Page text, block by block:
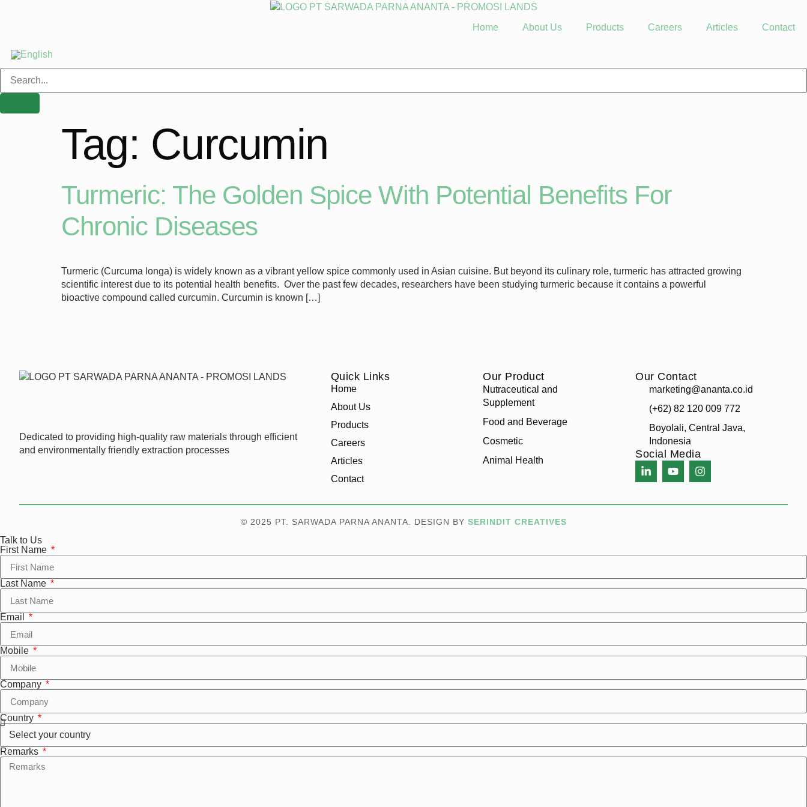
Home About Us Products Careers Articles Contact
Tag: Curcumin
Turmeric: The Golden Spice With Potential Benefits For
Chronic Diseases
Turmeric (Curcuma longa) is widely known as a vibrant yellow spice commonly used in Asian cuisine. But beyond its culinary role, turmeric has attracted growing
scientific interest due to its potential health benefits. Over the past few decades, researchers have been studying turmeric because it contains a powerful
bioactive compound called curcumin. Curcumin is known […]
Dedicated to providing high-quality raw materials through efficient
and environmentally friendly extraction processes
Quick Links
Home
About Us
Products
Careers
Articles
Contact
Our Product
Nutraceutical and
Supplement
Food and Beverage
Cosmetic
Animal Health
Our Contact
marketing@ananta.co.id
(+62) 82 120 009 772
Boyolali, Central Java,
Indonesia
Social Media
© 2025 PT. SARWADA PARNA ANANTA. DESIGN BY SERINDIT CREATIVES
Talk to Us
First Name
Last Name
Email
Mobile
Company
Country
Remarks